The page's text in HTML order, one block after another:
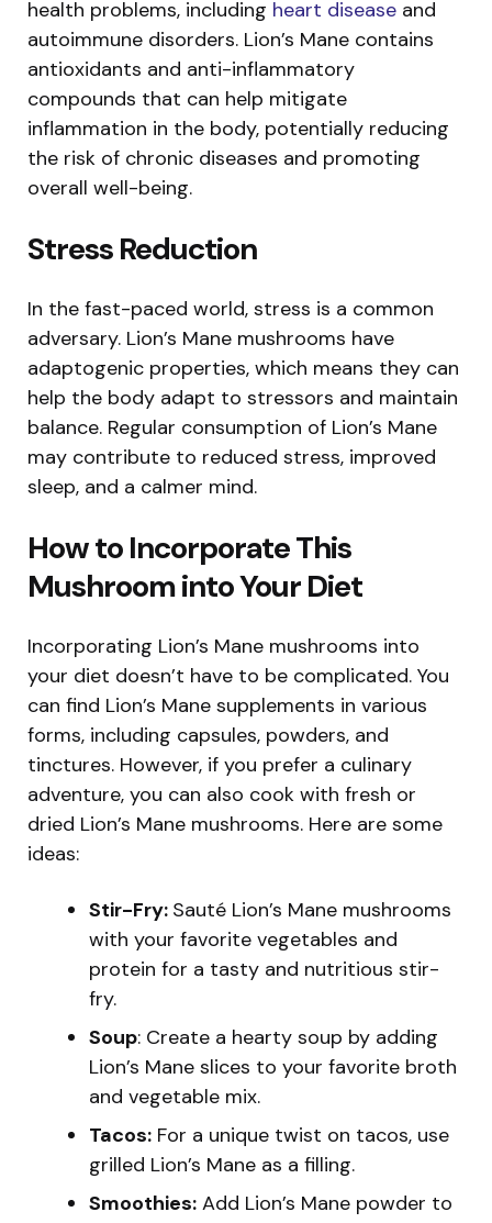
health problems, including heart disease and
autoimmune disorders. Lion’s Mane contains
antioxidants and anti-inflammatory
compounds that can help mitigate
inflammation in the body, potentially reducing
the risk of chronic diseases and promoting
overall well-being.
Stress Reduction
In the fast-paced world, stress is a common
adversary. Lion’s Mane mushrooms have
adaptogenic properties, which means they can
help the body adapt to stressors and maintain
balance. Regular consumption of Lion’s Mane
may contribute to reduced stress, improved
sleep, and a calmer mind.
How to Incorporate This
Mushroom into Your Diet
Incorporating Lion’s Mane mushrooms into
your diet doesn’t have to be complicated. You
can find Lion’s Mane supplements in various
forms, including capsules, powders, and
tinctures. However, if you prefer a culinary
adventure, you can also cook with fresh or
dried Lion’s Mane mushrooms. Here are some
ideas:
Stir-Fry: Sauté Lion’s Mane mushrooms
with your favorite vegetables and
protein for a tasty and nutritious stir-
fry.
Soup: Create a hearty soup by adding
Lion’s Mane slices to your favorite broth
and vegetable mix.
Tacos: For a unique twist on tacos, use
grilled Lion’s Mane as a filling.
Smoothies: Add Lion’s Mane powder to